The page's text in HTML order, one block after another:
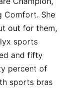
Comfort. She
out for them,
sports
and fifty
percent of
sports bras